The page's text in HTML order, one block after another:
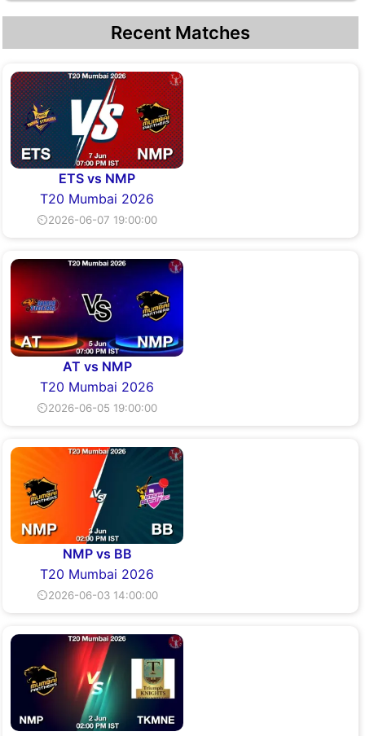
Recent Matches
ETS vs NMP
T20 Mumbai 2026
⏲2026-06-07 19:00:00
AT vs NMP
T20 Mumbai 2026
⏲2026-06-05 19:00:00
NMP vs BB
T20 Mumbai 2026
⏲2026-06-03 14:00:00